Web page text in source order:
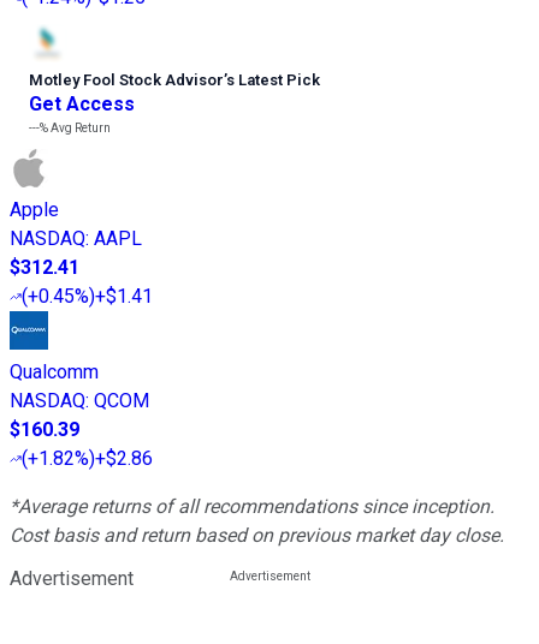
Motley Fool Stock Advisor’s Latest Pick
Get Access
---%Avg Return
Apple
NASDAQ: AAPL
$312.41
(+0.45%)+$1.41
Qualcomm
NASDAQ: QCOM
$160.39
(+1.82%)+$2.86
*Average returns of all recommendations since inception.
Cost basis and return based on previous market day close.
Advertisement